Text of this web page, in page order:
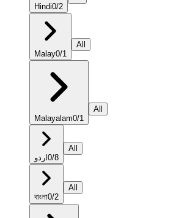
Hindi0/2
Malay0/1
All
Malayalam0/1
All
اردو 0/8
All
বাংলা0/2
All